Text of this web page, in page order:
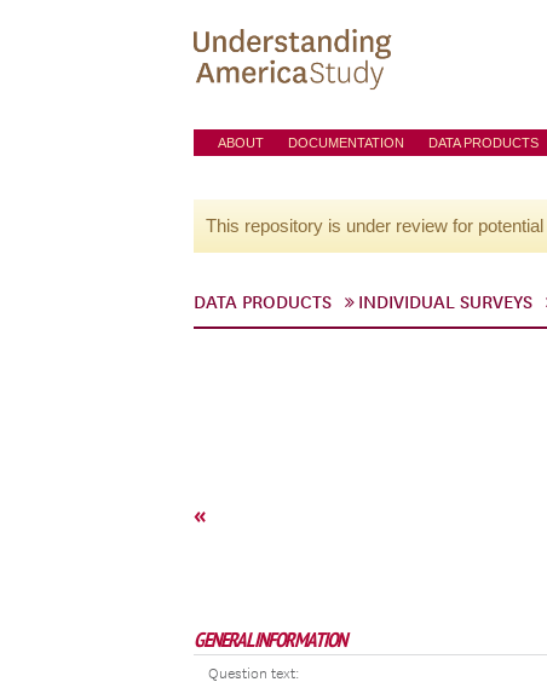
ABOUT DOCUMENTATION DATA PRODUCTS
This repository is under review for
DATA PRODUCTS INDIVIDUAL SURVEYS
«
GENERAL INFORMATION
Question text: